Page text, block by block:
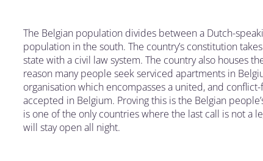
The Belgian population divides between a Dutch-
population in the south. The country’s constitution
state with a civil law system. The country also houses
reason many people seek serviced apartments in
organisation which encompasses a united, and
accepted in Belgium. Proving this is the Belgian
is one of the only countries where the last call is not a
will stay open all night.